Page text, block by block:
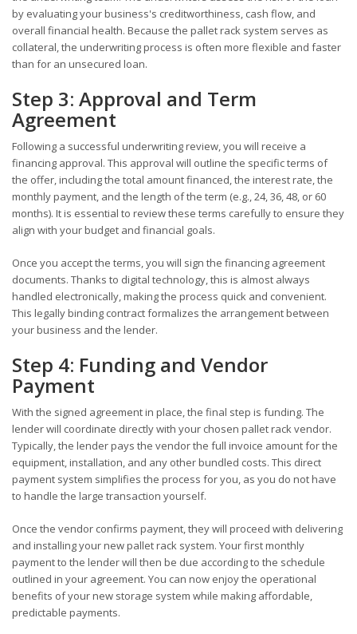
by evaluating your business's creditworthiness, cash flow, and
overall financial health. Because the pallet rack system serves as
collateral, the underwriting process is often more flexible and faster
than for an unsecured loan.
Step 3: Approval and Term
Agreement
Following a successful underwriting review, you will receive a
financing approval. This approval will outline the specific terms of
the offer, including the total amount financed, the interest rate, the
monthly payment, and the length of the term (e.g., 24, 36, 48, or 60
months). It is essential to review these terms carefully to ensure they
align with your budget and financial goals.
Once you accept the terms, you will sign the financing agreement
documents. Thanks to digital technology, this is almost always
handled electronically, making the process quick and convenient.
This legally binding contract formalizes the arrangement between
your business and the lender.
Step 4: Funding and Vendor
Payment
With the signed agreement in place, the final step is funding. The
lender will coordinate directly with your chosen pallet rack vendor.
Typically, the lender pays the vendor the full invoice amount for the
equipment, installation, and any other bundled costs. This direct
payment system simplifies the process for you, as you do not have
to handle the large transaction yourself.
Once the vendor confirms payment, they will proceed with delivering
and installing your new pallet rack system. Your first monthly
payment to the lender will then be due according to the schedule
outlined in your agreement. You can now enjoy the operational
benefits of your new storage system while making affordable,
predictable payments.